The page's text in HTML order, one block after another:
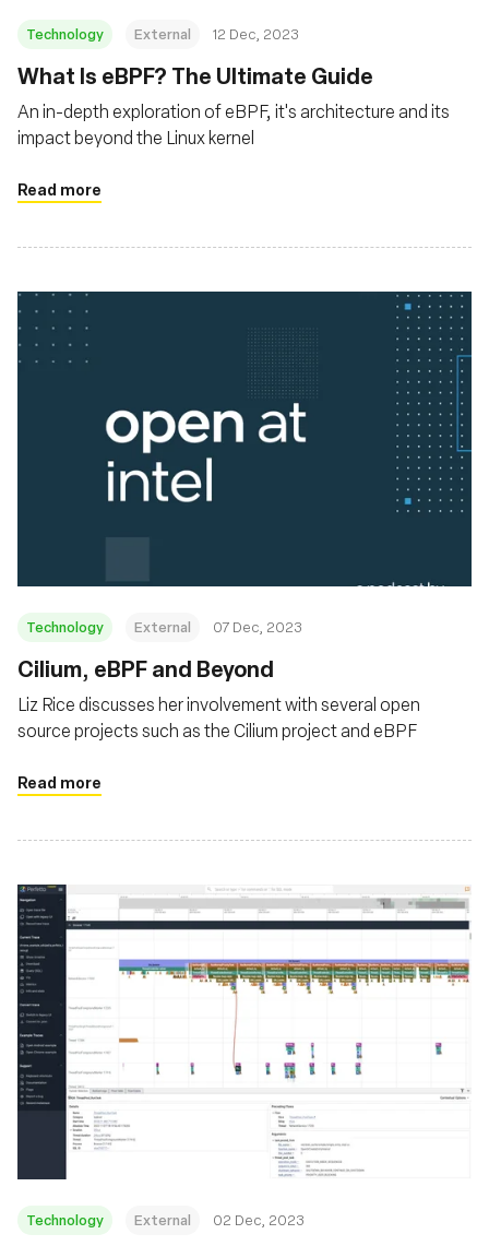
Technology External 12 Dec, 2023
What Is eBPF? The Ultimate Guide
An in-depth exploration of eBPF, it's architecture and its
impact beyond the Linux kernel
Read more
Technology External 07 Dec, 2023
Cilium, eBPF and Beyond
Liz Rice discusses her involvement with several open
source projects such as the Cilium project and eBPF
Read more
Technology External 02 Dec, 2023